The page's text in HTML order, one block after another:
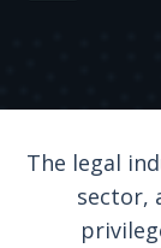
The legal
sector,